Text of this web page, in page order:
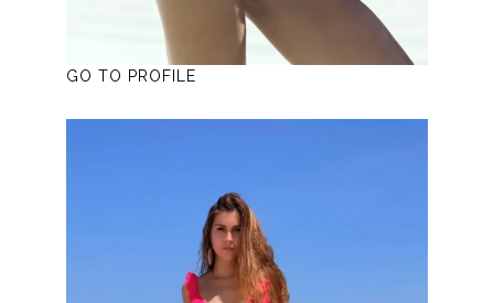
GO TO PROFILE